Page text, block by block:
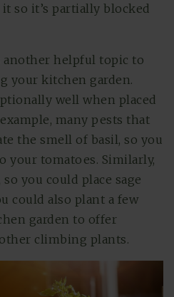
so it’s partially blocked
helpful topic to
your kitchen garden.
well when placed
many pests that
the smell of basil, so you
your tomatoes. Similarly,
you could place sage
could also plant a few
garden to offer
climbing plants.